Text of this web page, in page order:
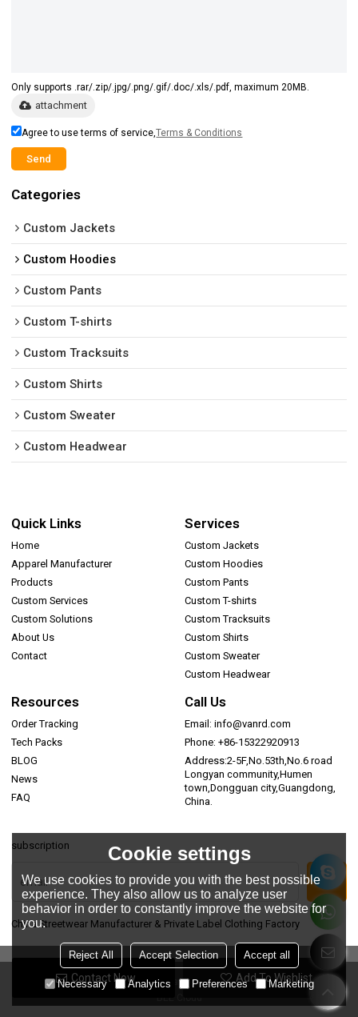
Contact Now Add To Wishlist
Only supports .rar/.zip/.jpg/.png/.gif/.doc/.xls/.pdf, maximum 20MB.
attachment
Agree to use terms of service,Terms & Conditions
Send
Categories
Custom Jackets
Custom Hoodies
Custom Pants
Custom T-shirts
Custom Tracksuits
Custom Shirts
Custom Sweater
Custom Headwear
Quick Links
Home
Apparel Manufacturer
Products
Custom Services
Custom Solutions
About Us
Contact
Services
Custom Jackets
Custom Hoodies
Custom Pants
Custom T-shirts
Custom Tracksuits
Custom Shirts
Custom Sweater
Custom Headwear
Resources
Order Tracking
Tech Packs
BLOG
News
FAQ
Call Us
Email: info@vanrd.com
Phone: +86-15322920913
Address:2-5F,No.53th,No.6 road
Longyan community,Humen
town,Dongguan city,Guangdong,
China.
subscription
China Streetwear Manufacturer & Private Label Clothing Factory
Copyright © 2026Dongguan Vanrd Garment Co., Ltd.Support By
BEE Cloud
Cookie settings
We use cookies to provide you with the best possible
experience. They also allow us to analyze user
behavior in order to constantly improve the website for
you.
Reject All Accept Selection Accept all
Necessary Analytics Preferences Marketing